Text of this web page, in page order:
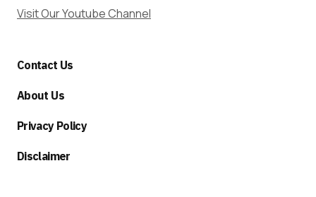
Visit Our Youtube Channel
Contact Us
About Us
Privacy Policy
Disclaimer